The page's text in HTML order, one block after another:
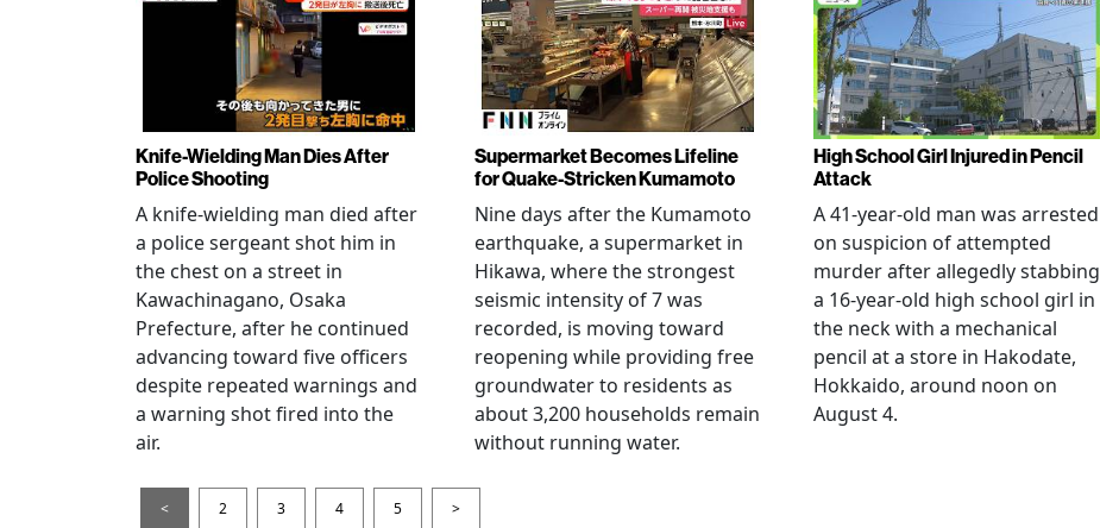
Knife-Wielding Man Dies After
Police Shooting
A knife-wielding man died after
a police sergeant shot him in
the chest on a street in
Kawachinagano, Osaka
Prefecture, after he continued
advancing toward five officers
despite repeated warnings and
a warning shot fired into the
air.
Supermarket Becomes Lifeline
for Quake-Stricken Kumamoto
Nine days after the Kumamoto
earthquake, a supermarket in
Hikawa, where the strongest
seismic intensity of 7 was
recorded, is moving toward
reopening while providing free
groundwater to residents as
about 3,200 households remain
without running water.
High School Girl Injured in Pencil
Attack
A 41-year-old man was arrested
on suspicion of attempted
murder after allegedly stabbing
a 16-year-old high school girl in
the neck with a mechanical
pencil at a store in Hakodate,
Hokkaido, around noon on
August 4.
< 2 3 4 5 >